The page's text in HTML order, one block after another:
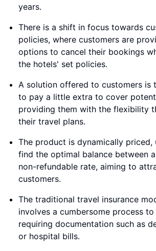
years.
There is a shift in focus towards
policies, where customers are
options to cancel their bookings
the hotels' set policies.
A solution offered to customers is
to pay a little extra to cover
providing them with the flexibility
their travel plans.
The product is dynamically priced,
find the optimal balance between
non-refundable rate, aiming to
customers.
The traditional travel insurance
involves a cumbersome process
requiring documentation such as
or hospital bills.